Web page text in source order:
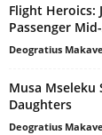
Flight Heroics:
Passenger
Deogratius
Musa Mseleku
Daughters
Deogratius